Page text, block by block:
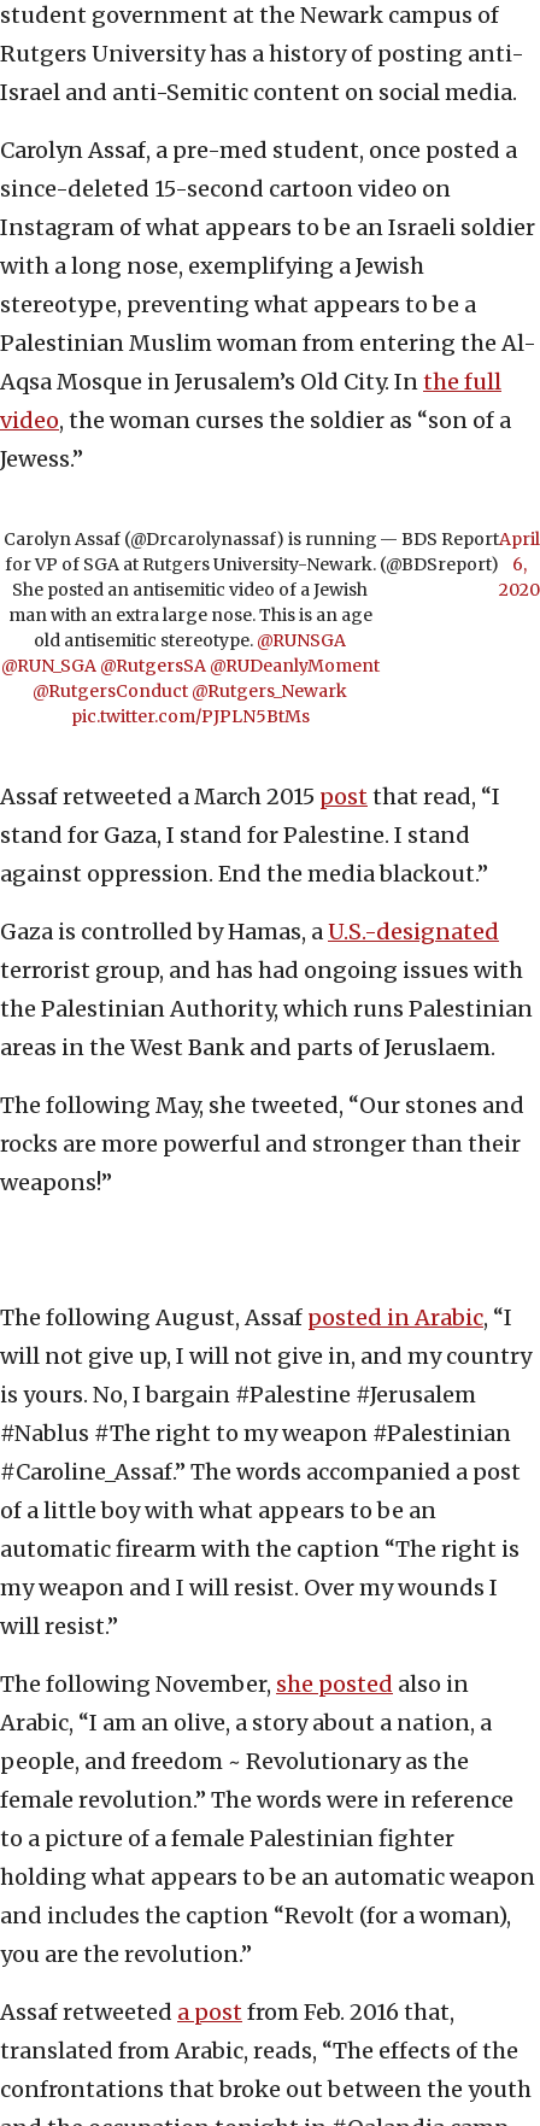
student government at the Newark campus of
Rutgers University has a history of posting anti-
Israel and anti-Semitic content on social media.
Carolyn Assaf, a pre-med student, once posted a
since-deleted 15-second cartoon video on
Instagram of what appears to be an Israeli soldier
with a long nose, exemplifying a Jewish
stereotype, preventing what appears to be a
Palestinian Muslim woman from entering the Al-
Aqsa Mosque in Jerusalem’s Old City. Inthe full
video, the woman curses the soldier as “son of a
Jewess.”
Carolyn Assaf (@Drcarolynassaf) is running
for VP of SGA at Rutgers University-Newark.
She posted an antisemitic video of a Jewish
man with an extra large nose. This is an age
old antisemitic stereotype. @RUNSGA
@RUN_SGA @RutgersSA @RUDeanlyMoment
@RutgersConduct @Rutgers_Newark
pic.twitter.com/PJPLN5BtMs
— BDS Report
(@BDSreport)
April
6,
2020
Assaf retweeted a March 2015 postthat read, “I
stand for Gaza, I stand for Palestine. I stand
against oppression. End the media blackout.”
Gaza is controlled by Hamas, aU.S.-designated
terrorist group, and has had ongoing issues with
the Palestinian Authority, which runs Palestinian
areas in the West Bank and parts of Jeruslaem.
The following May, she tweeted, “Our stones and
rocks are more powerful and stronger than their
weapons!”
The following August, Assaf posted in Arabic, “I
will not give up, I will not give in, and my country
is yours. No, I bargain #Palestine #Jerusalem
#Nablus #The right to my weapon #Palestinian
#Caroline_Assaf.” The words accompanied a post
of a little boy with what appears to be an
automatic firearm with the caption “The right is
my weapon and I will resist. Over my wounds I
will resist.”
The following November, she posted also in
Arabic, “I am an olive, a story about a nation, a
people, and freedom ~ Revolutionary as the
female revolution.” The words were in reference
to a picture of a female Palestinian fighter
holding what appears to be an automatic weapon
and includes the caption “Revolt (for a woman),
you are the revolution.”
Assaf retweeted a postfrom Feb. 2016 that,
translated from Arabic, reads, “The effects of the
confrontations that broke out between the youth